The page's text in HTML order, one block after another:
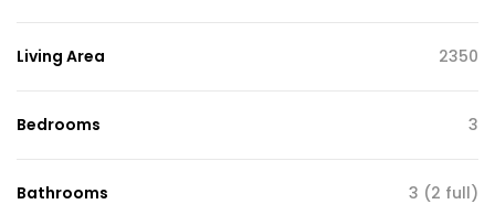
Living Area 2350
Bedrooms 3
Bathrooms 3 (2 full)